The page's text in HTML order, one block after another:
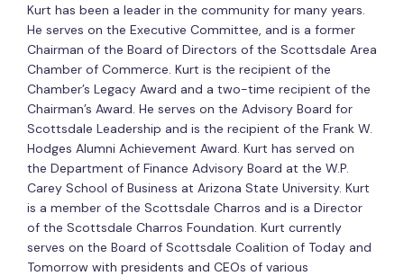
Kurt has been a leader in the community for many years.
He serves on the Executive Committee, and is a former
Chairman of the Board of Directors of the Scottsdale Area
Chamber of Commerce. Kurt is the recipient of the
Chamber’s Legacy Award and a two-time recipient of the
Chairman’s Award. He serves on the Advisory Board for
Scottsdale Leadership and is the recipient of the Frank W.
Hodges Alumni Achievement Award. Kurt has served on
the Department of Finance Advisory Board at the W.P.
Carey School of Business at Arizona State University. Kurt
is a member of the Scottsdale Charros and is a Director
of the Scottsdale Charros Foundation. Kurt currently
serves on the Board of Scottsdale Coalition of Today and
Tomorrow with presidents and CEOs of various